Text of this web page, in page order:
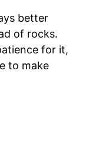
better
of rocks.
for it,
to make